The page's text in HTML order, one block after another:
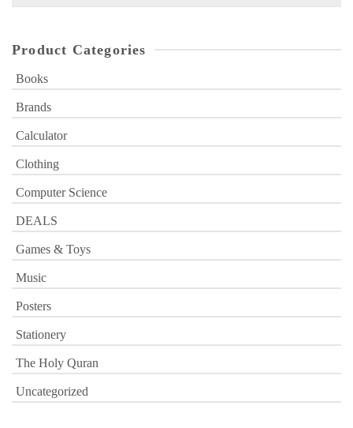
Product Categories
Books
Brands
Calculator
Clothing
Computer Science
DEALS
Games & Toys
Music
Posters
Stationery
The Holy Quran
Uncategorized